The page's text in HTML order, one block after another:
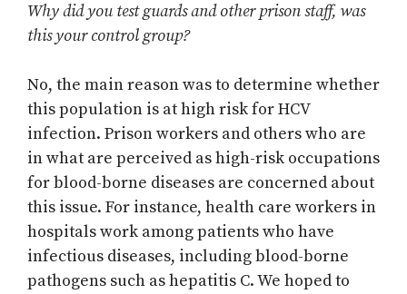
Why did you test guards and other prison staff, was
this your control group?
No, the main reason was to determine whether
this population is at high risk for HCV
infection. Prison workers and others who are
in what are perceived as high-risk occupations
for blood-borne diseases are concerned about
this issue. For instance, health care workers in
hospitals work among patients who have
infectious diseases, including blood-borne
pathogens such as hepatitis C. We hoped to